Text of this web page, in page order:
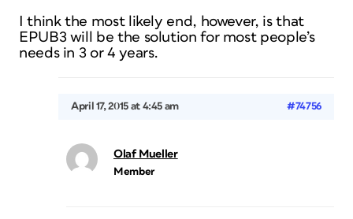
I think the most likely end, however, is that
EPUB3 will be the solution for most people’s
needs in 3 or 4 years.
April 17, 2015 at 4:45 am #74756
Olaf Mueller
Member